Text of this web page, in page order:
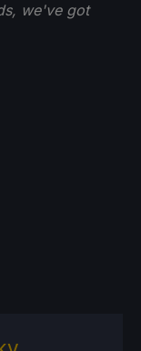
we've got